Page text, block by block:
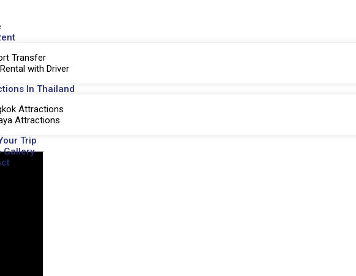
Transfer
with Driver
In Thailand
Attractions
Attractions
Trip
Gallery